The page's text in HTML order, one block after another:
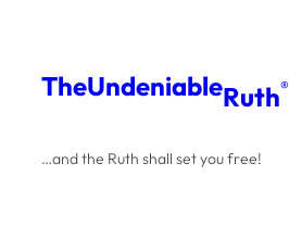
content
TheUndeniableRuth®
…and the Ruth shall set you free!